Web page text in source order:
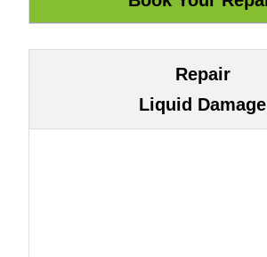
Repair
Liquid Damage